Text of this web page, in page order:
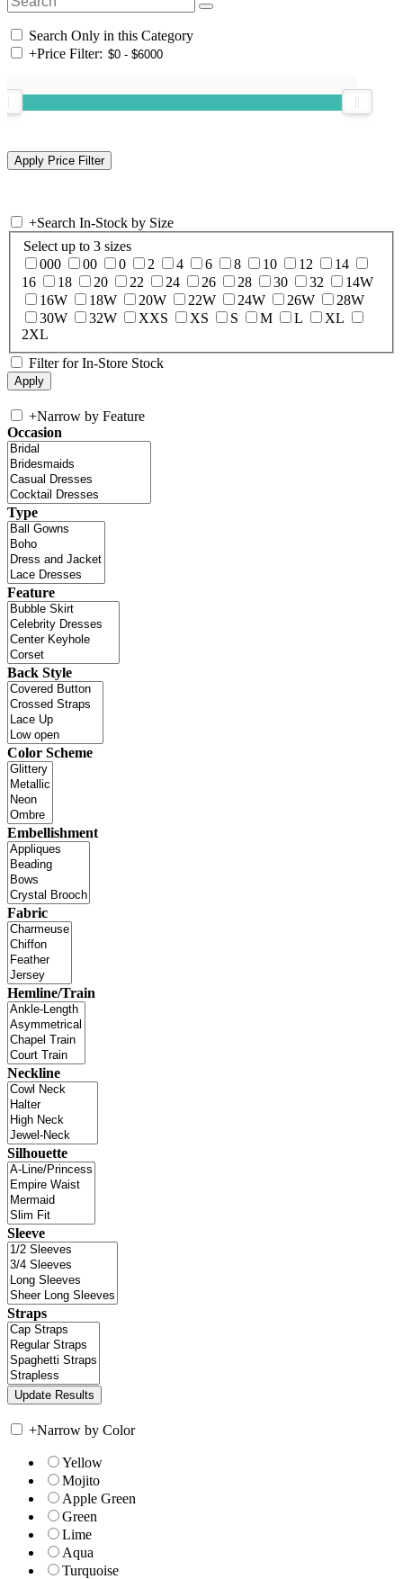
Search Only in this Category
+Price Filter:
+Search In-Stock by Size
Select up to 3 sizes
000
00 0 2 4 6 8 10 12
14
16
18 20 22 24 26 28 30 32
14W
16W
18W 20W 22W 24W 26W
28W
30W
32W XXS XS S M L
XL
2XL
Filter for In-Store Stock
+Narrow by Feature
Occasion
Type
Feature
Back Style
Color Scheme
Embellishment
Fabric
Hemline/Train
Neckline
Silhouette
Sleeve
Straps
+Narrow by Color
Yellow
Mojito
Apple Green
Green
Lime
Aqua
Turquoise